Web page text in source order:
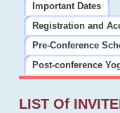
Important Dates
Registration and
Pre-Conference
Post-conference
LIST Of